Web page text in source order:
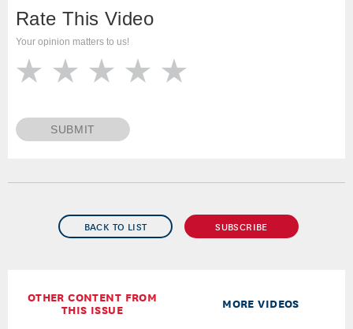
BACK TO LIST SUBSCRIBE
OTHER CONTENT FROM
THIS ISSUE MORE VIDEOS
Rate This Video
Your opinion matters to us!
SUBMIT